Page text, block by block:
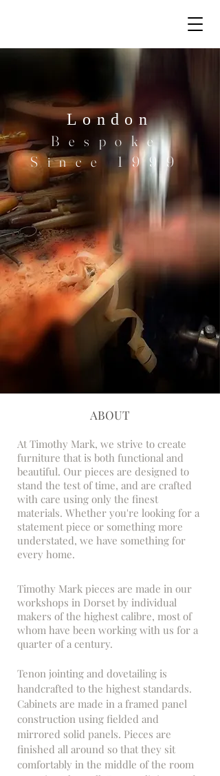
London
Bespoke
Since 1999
ABOUT
At Timothy Mark, we strive to create
furniture that is both functional and
beautiful. Our pieces are designed to
stand the test of time, and are crafted
with care using only the finest
materials. Whether you're looking for a
statement piece or something more
understated, we have something for
every home.
Timothy Mark pieces are made in our
workshops in Dorset by individual
makers of the highest calibre, most of
whom have been working with us for a
quarter of a century.
Tenon jointing and dovetailing is
handcrafted to the highest standards.
Cabinets are made in a framed panel
construction using fielded and
mirrored solid panels. Pieces are
finished all around so that they sit
comfortably in the middle of the room